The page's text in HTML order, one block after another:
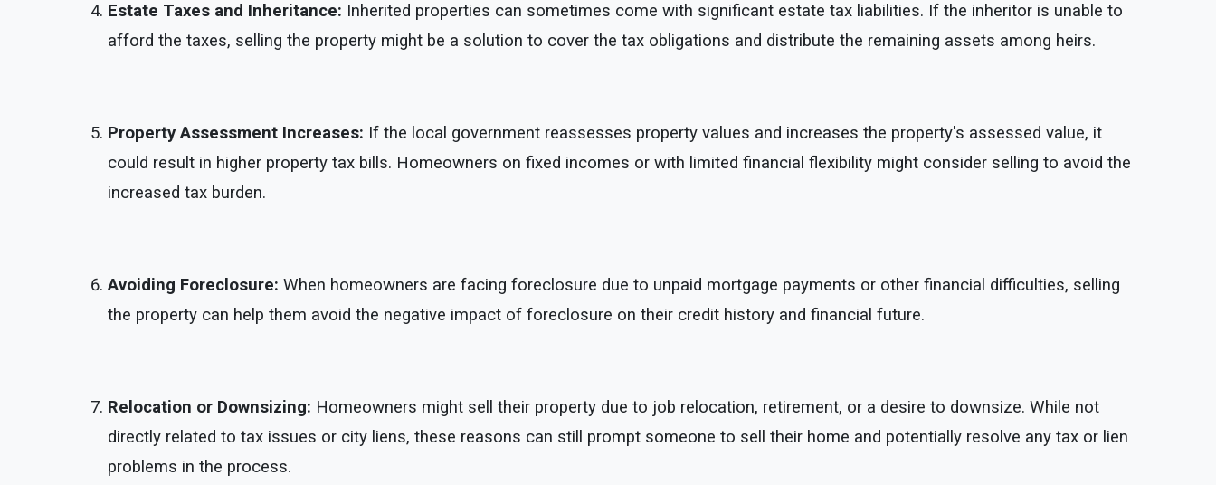
Estate Taxes and Inheritance: Inherited properties can sometimes come with significant estate tax liabilities. If the inheritor is unable to
afford the taxes, selling the property might be a solution to cover the tax obligations and distribute the remaining assets among heirs.
Property Assessment Increases: If the local government reassesses property values and increases the property's assessed value, it
could result in higher property tax bills. Homeowners on fixed incomes or with limited financial flexibility might consider selling to avoid the
increased tax burden.
Avoiding Foreclosure: When homeowners are facing foreclosure due to unpaid mortgage payments or other financial difficulties, selling
the property can help them avoid the negative impact of foreclosure on their credit history and financial future.
Relocation or Downsizing: Homeowners might sell their property due to job relocation, retirement, or a desire to downsize. While not
directly related to tax issues or city liens, these reasons can still prompt someone to sell their home and potentially resolve any tax or lien
problems in the process.